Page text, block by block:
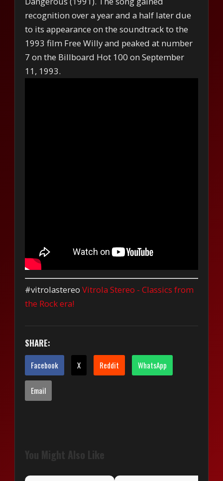
recognition over a year and a half later due
to its appearance on the soundtrack to the
1993 film Free Willy and peaked at number
7 on the Billboard Hot 100 on September
11, 1993.
#vitrolastereoVitrola Stereo - Classics from
the Rock era!
SHARE:
Facebook X Reddit WhatsApp
Email
You Might Also Like